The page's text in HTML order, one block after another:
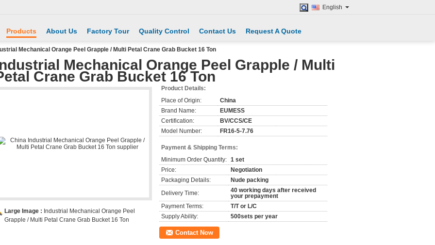
English
Products About Us Factory Tour Quality Control Contact Us Request A Quote
Mechanical Orange Peel Grapple / Multi Petal Crane Grab Bucket 16 Ton
Mechanical Orange Peel Grapple / Multi
Crane Grab Bucket 16 Ton
Large Image : Industrial Mechanical Orange Peel
Grapple / Multi Petal Crane Grab Bucket 16 Ton
Product Details:
Place of Origin:
China
Brand Name:
EUMESS
Certification:
BV/CCS/CE
Model Number:
FR16-5-7.76
Payment & Shipping Terms:
Minimum Order Quantity: 1 set
Price:
Negotiation
Packaging Details:
Nude packing
Delivery Time:
40 working days after received
your prepayment
Payment Terms:
T/T or L/C
Supply Ability:
500sets per year
Contact Now